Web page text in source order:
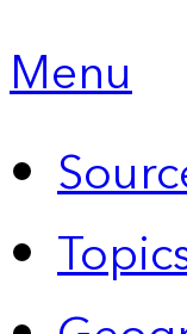
Menu